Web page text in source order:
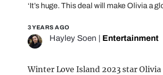
‘It’s huge. This deal will make Olivia a
3 YEARS AGO
Hayley Soen Entertainment
Winter Love Island 2023 star